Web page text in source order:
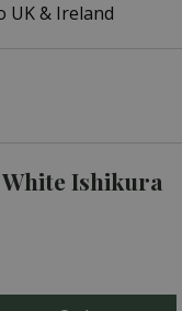
UK & Ireland
Ishikura